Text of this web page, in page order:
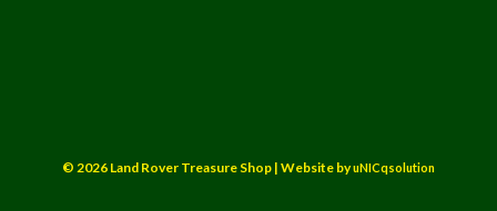
© 2026 Land Rover Treasure Shop | Website byuNICqsolution